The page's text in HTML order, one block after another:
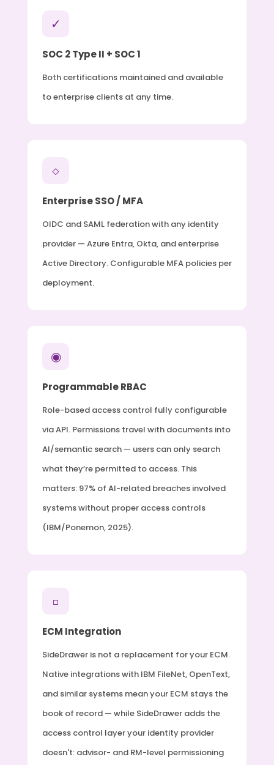
✓
SOC 2 Type II + SOC 1
Both certifications maintained and available
to enterprise clients at any time.
◇
Enterprise SSO / MFA
OIDC and SAML federation with any identity
provider — Azure Entra, Okta, and enterprise
Active Directory. Configurable MFA policies per
deployment.
◉
Programmable RBAC
Role-based access control fully configurable
via API. Permissions travel with documents into
AI/semantic search — users can only search
what they’re permitted to access. This
matters: 97% of AI-related breaches involved
systems without proper access controls
(IBM/Ponemon, 2025).
□
ECM Integration
SideDrawer is not a replacement for your ECM.
Native integrations with IBM FileNet, OpenText,
and similar systems mean your ECM stays the
book of record — while SideDrawer adds the
access control layer your identity provider
doesn't: advisor- and RM-level permissioning